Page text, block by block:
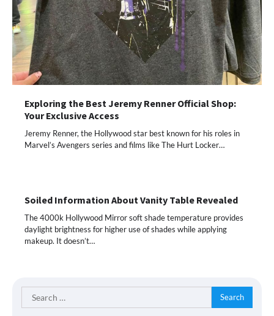
Exploring the Best Jeremy Renner Official Shop:
Your Exclusive Access
Jeremy Renner, the Hollywood star best known for his roles in
Marvel’s Avengers series and films like The Hurt Locker…
Soiled Information About Vanity Table Revealed
The 4000k Hollywood Mirror soft shade temperature provides
daylight brightness for higher use of shades while applying
makeup. It doesn’t…
Search
for: